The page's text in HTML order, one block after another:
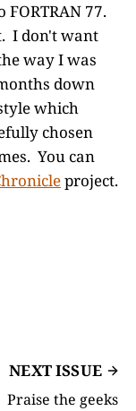
77.
I don't want
way I was
down
which
chosen
You can
project.
NEXT ISSUE
Praise the geeks